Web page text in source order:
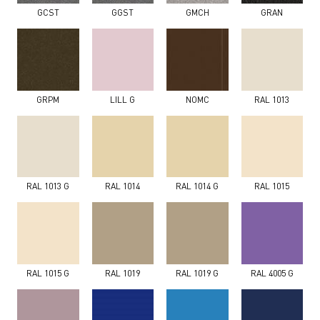
GCST GGST GMCH GRAN
GRPM LILL G NOMC RAL 1013
RAL 1013 G RAL 1014 RAL 1014 G RAL 1015
RAL 1015 G RAL 1019 RAL 1019 G RAL 4005 G